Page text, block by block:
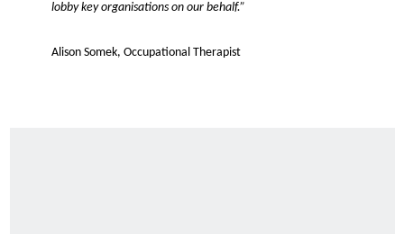
lobby key organisations on our behalf.”
Alison Somek, Occupational Therapist